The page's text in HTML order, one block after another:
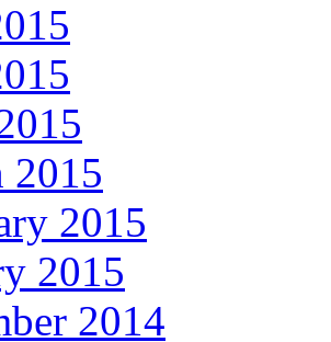
2015
2015
2015
2014